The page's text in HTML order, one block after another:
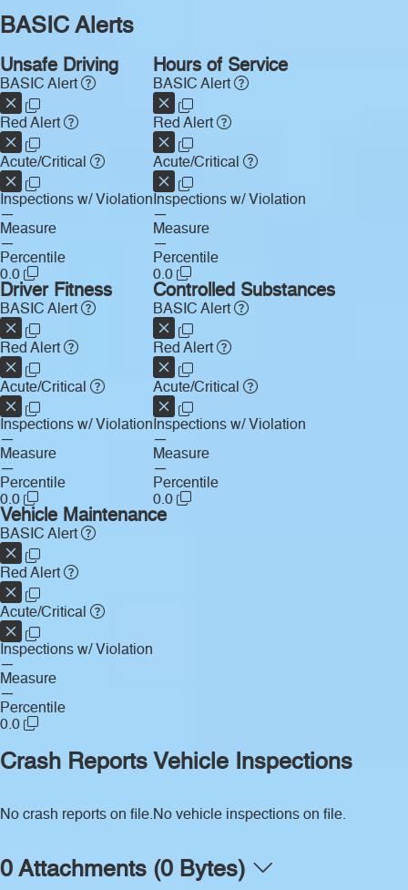
BASIC Alerts
Unsafe Driving
BASIC Alert
Red Alert
Acute/Critical
Inspections w/ Violation
—
Measure
—
Percentile
0.0
Hours of Service
BASIC Alert
Red Alert
Acute/Critical
Inspections w/ Violation
—
Measure
—
Percentile
0.0
Driver Fitness
BASIC Alert
Red Alert
Acute/Critical
Inspections w/ Violation
—
Measure
—
Percentile
0.0
Controlled Substances
BASIC Alert
Red Alert
Acute/Critical
Inspections w/ Violation
—
Measure
—
Percentile
0.0
Vehicle Maintenance
BASIC Alert
Red Alert
Acute/Critical
Inspections w/ Violation
—
Measure
—
Percentile
0.0
Crash Reports
No crash reports on file.
Vehicle Inspections
No vehicle inspections on file.
0 Attachments (0 Bytes)